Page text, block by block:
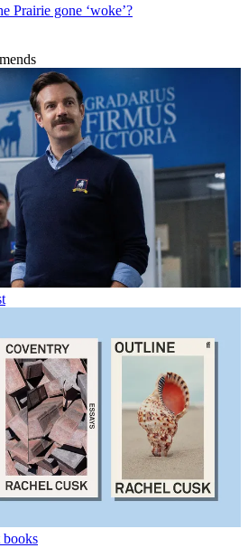
Prairie gone ‘woke’?
books